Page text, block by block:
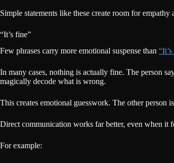
Simple statements like these create room for
“It’s fine”
Few phrases carry more emotional suspense than
In many cases, nothing is actually fine. The person
magically decode what is wrong.
This creates emotional guesswork. The other person
Direct communication works far better, even when it
For example: